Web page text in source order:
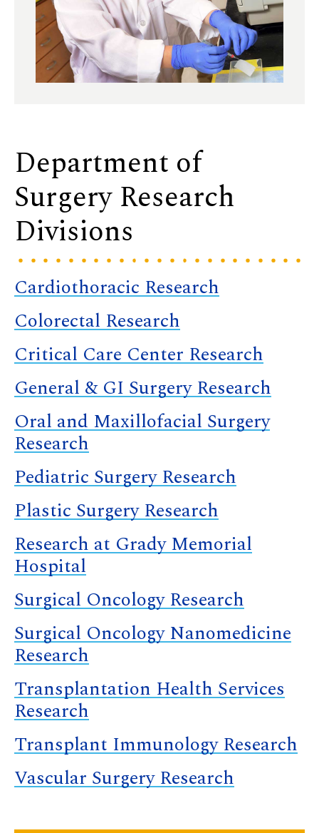
Department of
Surgery Research
Divisions
Cardiothoracic Research
Colorectal Research
Critical Care Center Research
General & GI Surgery Research
Oral and Maxillofacial Surgery
Research
Pediatric Surgery Research
Plastic Surgery Research
Research at Grady Memorial
Hospital
Surgical Oncology Research
Surgical Oncology Nanomedicine
Research
Transplantation Health Services
Research
Transplant Immunology Research
Vascular Surgery Research